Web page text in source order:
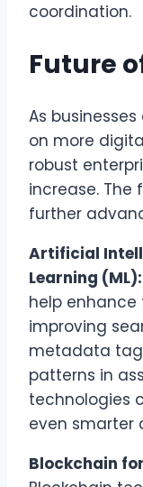
coordination.
Future
As
on more
robust
increase. The
further
Artificial
Learning (ML):
help enhance
improving
metadata
patterns in
technologies
even smarter
Blockchain